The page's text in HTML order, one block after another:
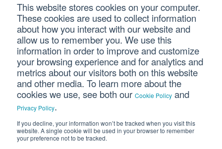
This website stores cookies on your computer.
These cookies are used to collect information
about how you interact with our website and
allow us to remember you. We use this
information in order to improve and customize
your browsing experience and for analytics and
metrics about our visitors both on this website
and other media. To learn more about the
cookies we use, see both our Cookie Policy and
Privacy Policy.
If you decline, your information won’t be tracked when you visit this
website. A single cookie will be used in your browser to remember
your preference not to be tracked.
Connect With Us
Copyright © 2026 SVA Certified Public Accountants |Privacy
Policy |Cookie Policy| CCPA